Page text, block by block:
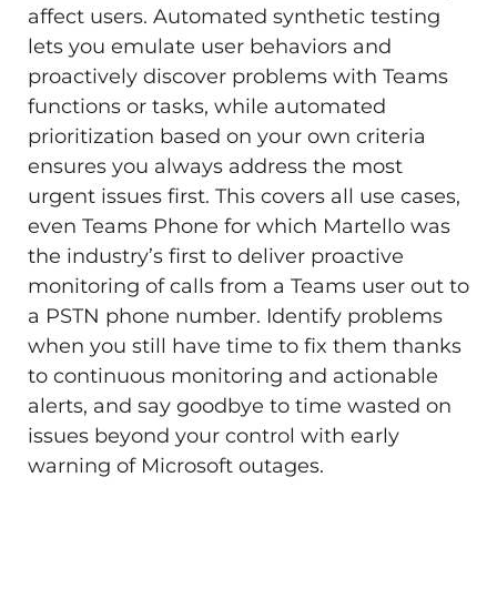
affect users. Automated synthetic testing
lets you emulate user behaviors and
proactively discover problems with Teams
functions or tasks, while automated
prioritization based on your own criteria
ensures you always address the most
urgent issues first. This covers all use cases,
even Teams Phone for which Martello was
the industry’s first to deliver proactive
monitoring of calls from a Teams user out to
a PSTN phone number. Identify problems
when you still have time to fix them thanks
to continuous monitoring and actionable
alerts, and say goodbye to time wasted on
issues beyond your control with early
warning of Microsoft outages.